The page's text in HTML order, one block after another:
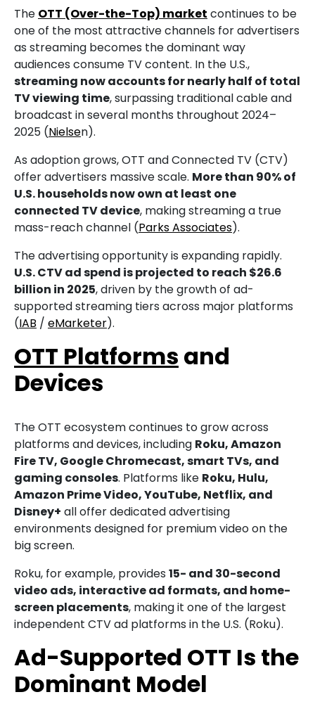
The OTT (Over-the-Top) market continues to be
one of the most attractive channels for advertisers
as streaming becomes the dominant way
audiences consume TV content. In the U.S.,
streaming now accounts for nearly half of total
TV viewing time, surpassing traditional cable and
broadcast in several months throughout 2024–
2025 (Nielsen).
As adoption grows, OTT and Connected TV (CTV)
offer advertisers massive scale. More than 90% of
U.S. households now own at least one
connected TV device, making streaming a true
mass-reach channel (Parks Associates).
The advertising opportunity is expanding rapidly.
U.S. CTV ad spend is projected to reach $26.6
billion in 2025, driven by the growth of ad-
supported streaming tiers across major platforms
(IAB / eMarketer).
OTT Platforms and
Devices
The OTT ecosystem continues to grow across
platforms and devices, including Roku, Amazon
Fire TV, Google Chromecast, smart TVs, and
gaming consoles. Platforms like Roku, Hulu,
Amazon Prime Video, YouTube, Netflix, and
Disney+ all offer dedicated advertising
environments designed for premium video on the
big screen.
Roku, for example, provides 15- and 30-second
video ads, interactive ad formats, and home-
screen placements, making it one of the largest
independent CTV ad platforms in the U.S. (Roku).
Ad-Supported OTT Is the
Dominant Model